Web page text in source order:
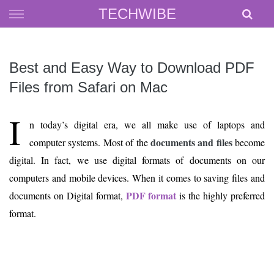
TECHWIBE
Skip
to
Best and Easy Way to Download PDF
Files from Safari on Mac
I
n today’s digital era, we all make use of laptops and
computer systems. Most of thedocuments and filesbecome
digital. In fact, we use digital formats of documents on our
computers and mobile devices. When it comes to saving files and
documents on Digital format, PDF format is the highly preferred
format.